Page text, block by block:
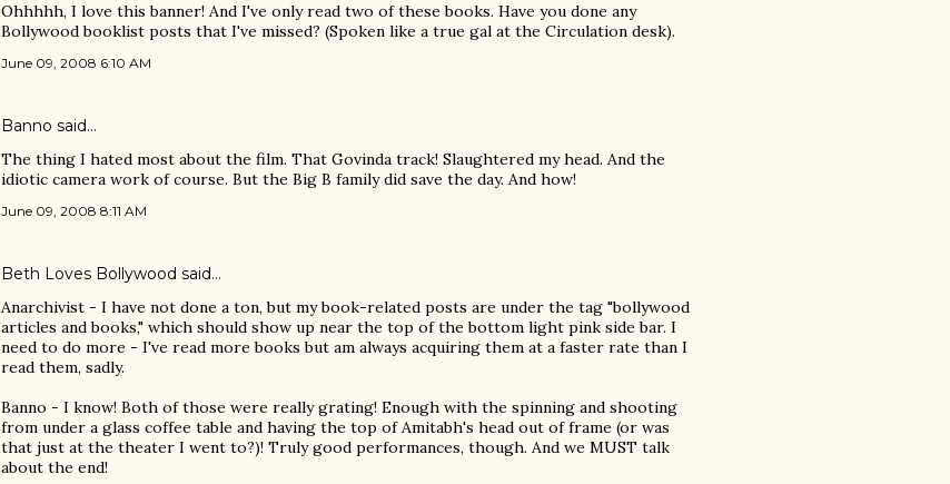
Ohhhhh, I love this banner! And I've only read two of these books. Have you done any
Bollywood booklist posts that I've missed? (Spoken like a true gal at the Circulation desk).
June 09, 2008 6:10 AM
Banno said…
The thing I hated most about the film. That Govinda track! Slaughtered my head. And the
idiotic camera work of course. But the Big B family did save the day. And how!
June 09, 2008 8:11 AM
Beth Loves Bollywood said…
Anarchivist - I have not done a ton, but my book-related posts are under the tag "bollywood
articles and books," which should show up near the top of the bottom light pink side bar. I
need to do more - I've read more books but am always acquiring them at a faster rate than I
read them, sadly.
Banno - I know! Both of those were really grating! Enough with the spinning and shooting
from under a glass coffee table and having the top of Amitabh's head out of frame (or was
that just at the theater I went to?)! Truly good performances, though. And we MUST talk
about the end!